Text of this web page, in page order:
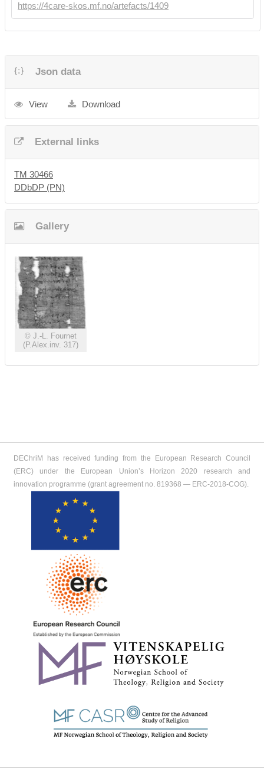
https://4care-skos.mf.no/artefacts/1409
Json data
View Download
External links
TM 30466
DDbDP (PN)
Gallery
© J.-L. Fournet
(P.Alex.inv. 317)
DEChriM has received funding from the European Research Council
(ERC) under the European Union’s Horizon 2020 research and
innovation programme (grant agreement no. 819368 ― ERC-2018-COG).